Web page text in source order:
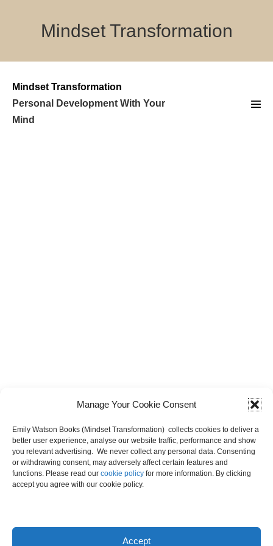
Manage Your Cookie Consent
Emily Watson Books (Mindset Transformation) collects cookies to deliver a
better user experience, analyse our website traffic, performance and show
you relevant advertising. We never collect any personal data. Consenting
or withdrawing consent, may adversely affect certain features and
functions. Please read our cookie policy for more information. By clicking
accept you agree with our cookie policy.
Accept
Mindset Transformation
Mindset Transformation
Personal Development With Your
Mind
Shop